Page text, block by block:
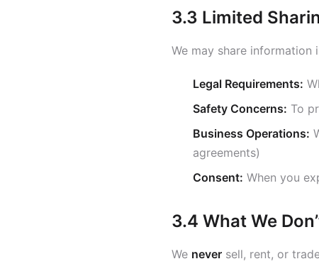
3.3 Limited
We may share information
Legal Requirements:
Safety Concerns: To
Business Operations:
agreements)
Consent: When you
3.4 What We
We never sell, rent, or